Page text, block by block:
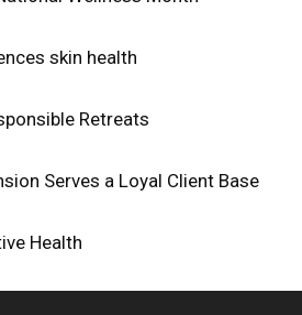
skin health
Retreats
Serves a Loyal Client Base
Health